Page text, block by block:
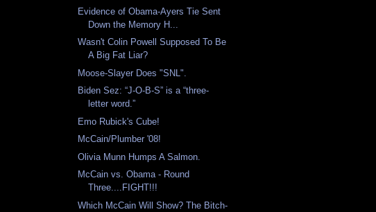
Evidence of Obama-Ayers Tie Sent
Down the Memory H...
Wasn't Colin Powell Supposed To Be
A Big Fat Liar?
Moose-Slayer Does "SNL".
Biden Sez: “J-O-B-S” is a “three-
letter word.”
Emo Rubick's Cube!
McCain/Plumber '08!
Olivia Munn Humps A Salmon.
McCain vs. Obama - Round
Three....FIGHT!!!
Which McCain Will Show? The Bitch-